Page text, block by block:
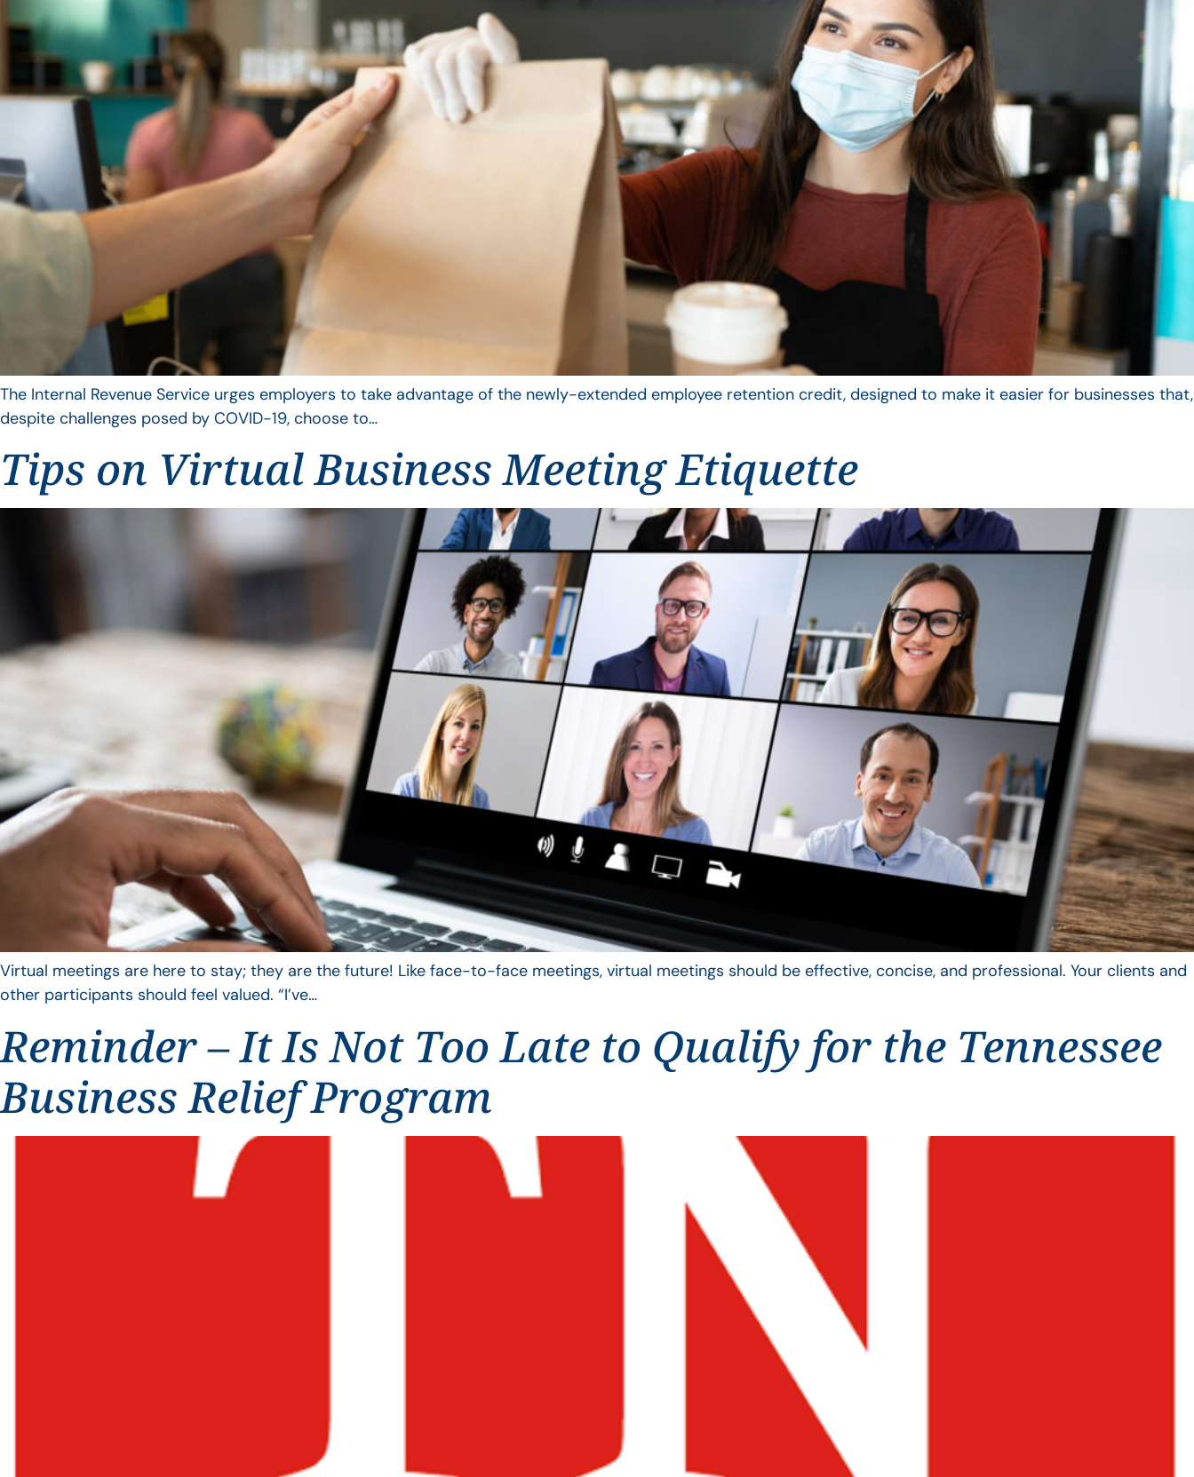
The Internal Revenue Service urges employers to take advantage of the newly-extended employee retention credit, designed to make it easier for businesses that,
despite challenges posed by COVID-19, choose to…
Tips on Virtual Business Meeting Etiquette
Virtual meetings are here to stay; they are the future! Like face-to-face meetings, virtual meetings should be effective, concise, and professional. Your clients and
other participants should feel valued. “I’ve…
Reminder – It Is Not Too Late to Qualify for the Tennessee
Business Relief Program